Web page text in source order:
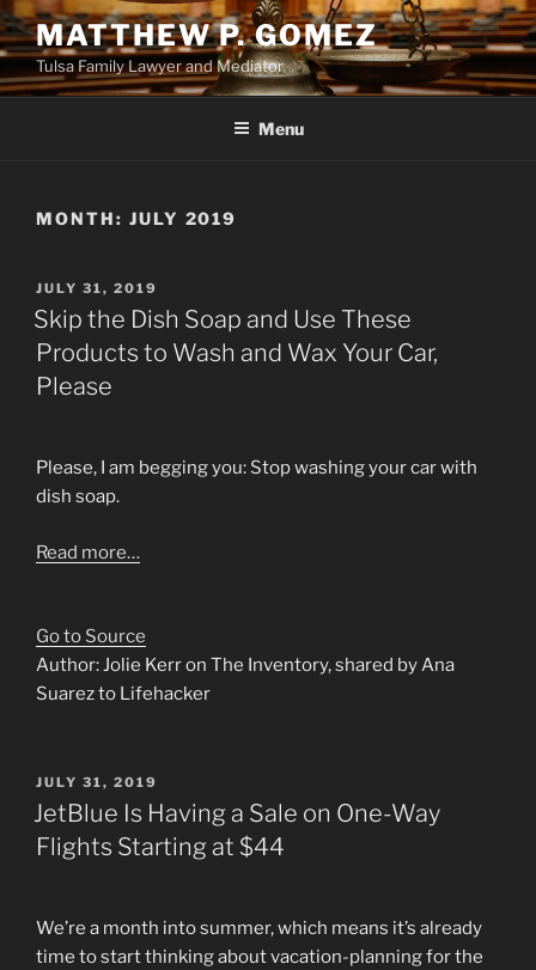
Skip
to
content
MATTHEW P. GOMEZ
Tulsa Family Lawyer and Mediator
Menu
MONTH: JULY 2019
POSTED
ON
JULY 31, 2019
Skip the Dish Soap and Use These
Products to Wash and Wax Your Car,
Please
Please, I am begging you: Stop washing your car with
dish soap.
Read more…
Go to Source
Author: Jolie Kerr on The Inventory, shared by Ana
Suarez to Lifehacker
POSTED
ON
JULY 31, 2019
JetBlue Is Having a Sale on One-Way
Flights Starting at $44
We’re a month into summer, which means it’s already
time to start thinking about vacation-planning for the